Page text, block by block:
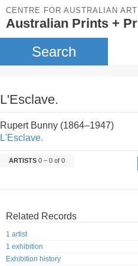
CENTRE FOR AUSTRALIAN ART
Australian Prints +
Search
L'Esclave.
Rupert Bunny (1864–1947)
L'Esclave.
ARTISTS 0 – 0 of 0
Related Records
1 artist
1 exhibition
Exhibition history